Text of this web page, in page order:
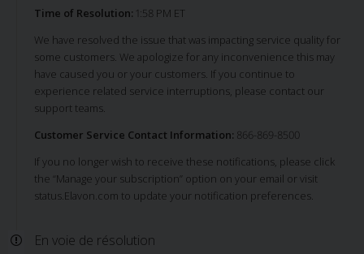
Time of Resolution: 1:58 PM ET
We have resolved the issue that was impacting service quality for
some customers. We apologize for any inconvenience this may
have caused you or your customers. If you continue to
experience related service interruptions, please contact our
support teams.
Customer Service Contact Information: 866-869-8500
If you no longer wish to receive these notifications, please click
the “Manage your subscription” option on your email or visit
status.Elavon.com to update your notification preferences.
En voie de résolution